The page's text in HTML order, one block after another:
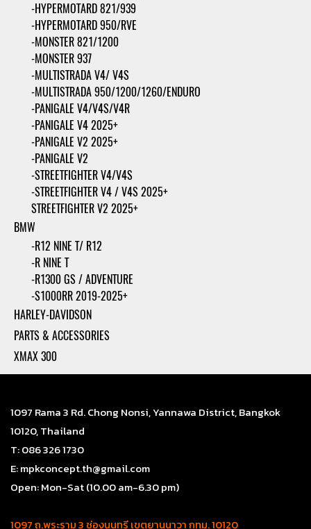
-HYPERMOTARD 821/939
-HYPERMOTARD 950/RVE
-MONSTER 821/1200
-MONSTER 937
-MULTISTRADA V4/ V4S
-MULTISTRADA 950/1200/1260/ENDURO
-PANIGALE V4/V4S/V4R
-PANIGALE V4 2025+
-PANIGALE V2 2025+
-PANIGALE V2
-STREETFIGHTER V4/V4S
-STREETFIGHTER V4 / V4S 2025+
STREETFIGHTER V2 2025+
BMW
-R12 NINE T/ R12
-R NINE T
-R1300 GS / ADVENTURE
-S1000RR 2019-2025+
HARLEY-DAVIDSON
PARTS & ACCESSORIES
XMAX 300
1097 Rama 3 Rd. Chong Nonsi, Yannawa District, Bangkok
10120, Thailand
T: 086 326 1730
E: mpkconcept.th@gmail.com
Open: Mon-Sat (10.00 am-6.30 pm)
1097 ถ.พระราม 3 ช่องนนทรี เขตยานนาวา กทม. 10120